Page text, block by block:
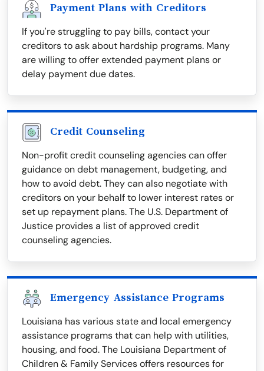
Payment Plans with Creditors
If you're struggling to pay bills, contact your
creditors to ask about hardship programs. Many
are willing to offer extended payment plans or
delay payment due dates.
Credit Counseling
Non-profit credit counseling agencies can offer
guidance on debt management, budgeting, and
how to avoid debt. They can also negotiate with
creditors on your behalf to lower interest rates or
set up repayment plans. The U.S. Department of
Justice provides a list of approved credit
counseling agencies.
Emergency Assistance Programs
Louisiana has various state and local emergency
assistance programs that can help with utilities,
housing, and food. The Louisiana Department of
Children & Family Services offers resources for